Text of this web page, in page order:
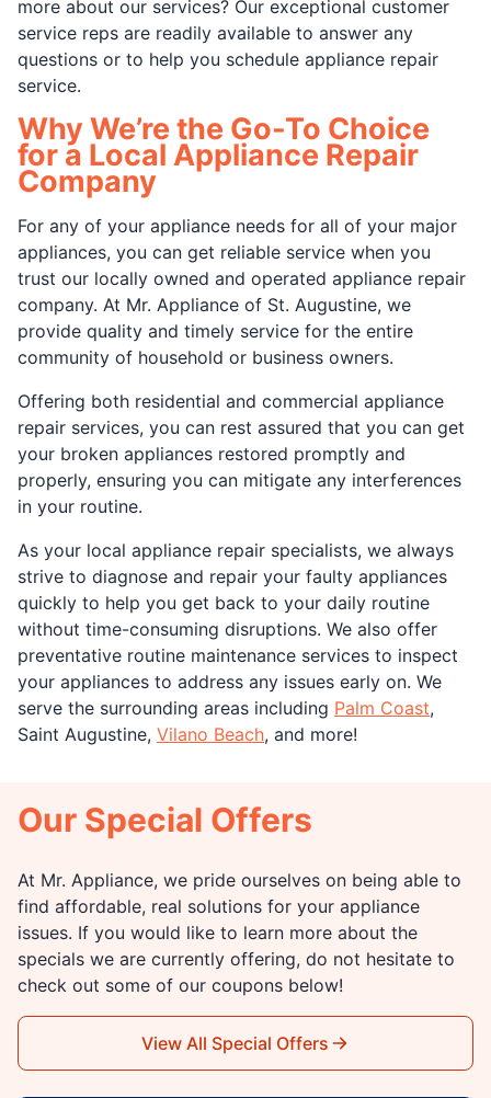
more about our services? Our exceptional customer
service reps are readily available to answer any
questions or to help you schedule appliance repair
service.
Why We’re the Go-To Choice
for a Local Appliance Repair
Company
For any of your appliance needs for all of your major
appliances, you can get reliable service when you
trust our locally owned and operated appliance repair
company. At Mr. Appliance of St. Augustine, we
provide quality and timely service for the entire
community of household or business owners.
Offering both residential and commercial appliance
repair services, you can rest assured that you can get
your broken appliances restored promptly and
properly, ensuring you can mitigate any interferences
in your routine.
As your local appliance repair specialists, we always
strive to diagnose and repair your faulty appliances
quickly to help you get back to your daily routine
without time-consuming disruptions. We also offer
preventative routine maintenance services to inspect
your appliances to address any issues early on. We
serve the surrounding areas including Palm Coast,
Saint Augustine, Vilano Beach, and more!
Our Special Offers
At Mr. Appliance, we pride ourselves on being able to
find affordable, real solutions for your appliance
issues. If you would like to learn more about the
specials we are currently offering, do not hesitate to
check out some of our coupons below!
View All Special Offers